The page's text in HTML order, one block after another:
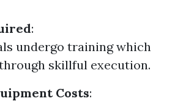
:
undergo training which
skillful execution.
Costs: